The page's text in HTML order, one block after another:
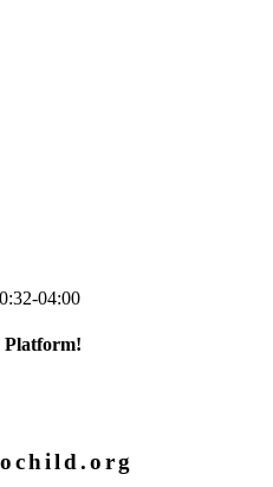
04:00
Platform!